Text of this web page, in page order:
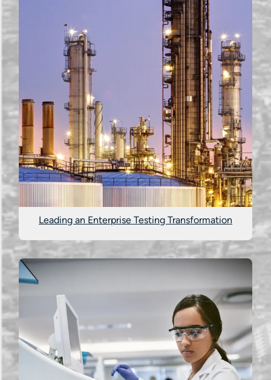
Leading an Enterprise Testing Transformation